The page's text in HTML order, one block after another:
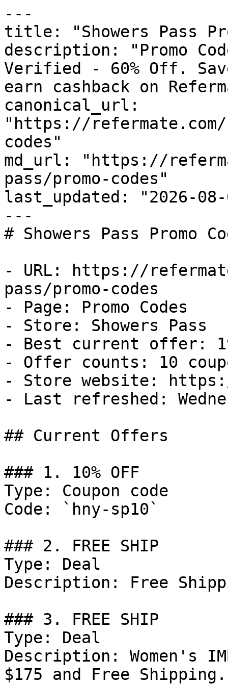
---
title: "Showers Pass
description: "Promo
Verified - 60% Off.
earn cashback on
canonical_url:
"https://refermate.com/
codes"
md_url: "https://
pass/promo-codes"
last_updated: "2026-08-
---
# Showers Pass Promo
- URL: https://
pass/promo-codes
- Page: Promo Codes
- Store: Showers Pass
- Best current offer:
- Offer counts: 10
- Store website: https://
- Last refreshed:
## Current Offers
### 1. 10% OFF
Type: Coupon code
Code: `hny-sp10`
### 2. FREE SHIP
Type: Deal
Description: Free
### 3. FREE SHIP
Type: Deal
Description: Women's
$175 and Free Shipping.